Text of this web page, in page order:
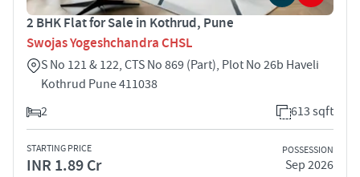
2 BHK Flat for Sale in Kothrud, Pune
Swojas Yogeshchandra CHSL
S No 121 & 122, CTS No 869 (Part), Plot No 26b Haveli
Kothrud Pune 411038
2
613 sqft
STARTING PRICE
INR 1.89 Cr
POSSESSION
Sep 2026